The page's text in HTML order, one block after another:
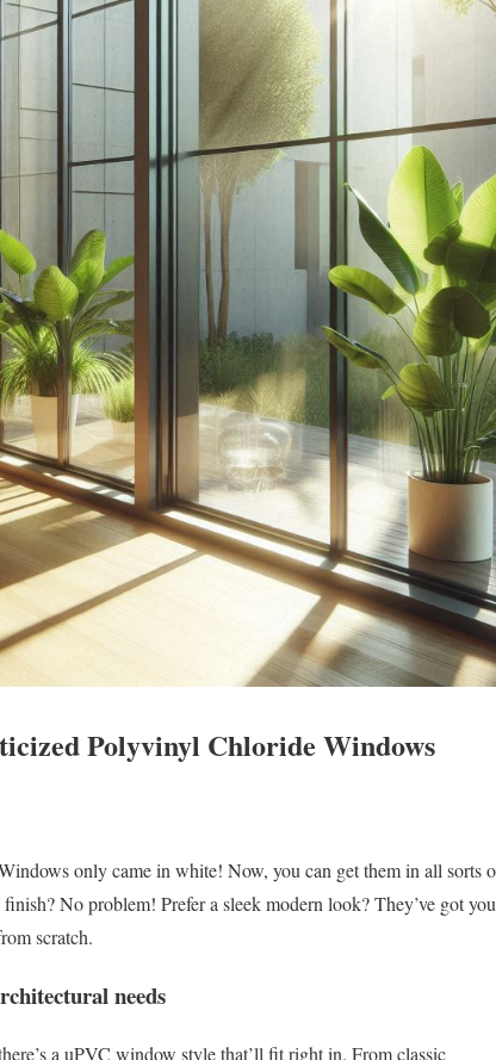
Polyvinyl Chloride Windows
only came in white! Now, you can get them in all sorts
No problem! Prefer a sleek modern look? They’ve got you
scratch.
needs
a uPVC window style that’ll fit right in. From classic